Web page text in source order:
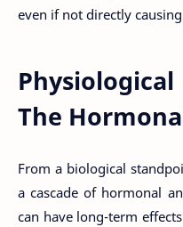
even if not directly
The
From a biological
a cascade of hormonal
can have long-term